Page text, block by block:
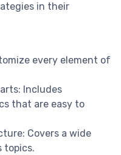
in their
every element of
Includes
that are easy to
Covers a wide
topics.